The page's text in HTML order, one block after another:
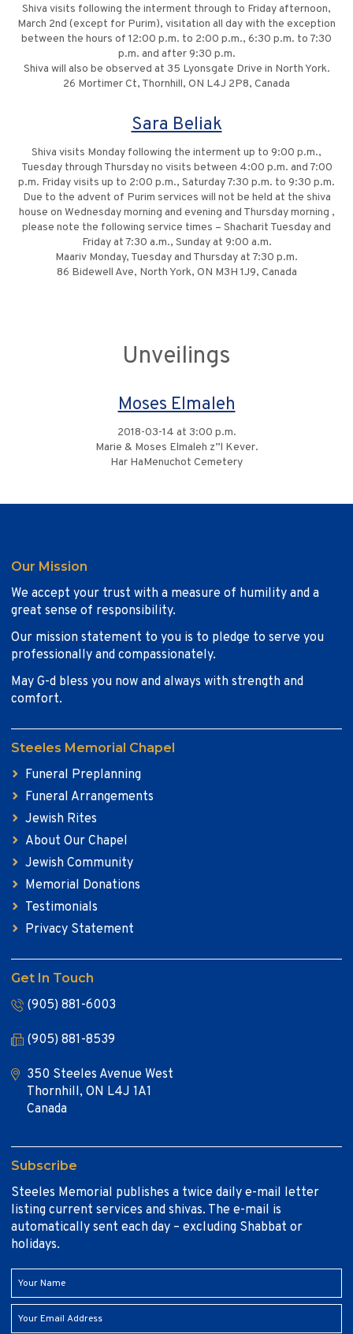
Shiva visits following the interment through to Friday afternoon,
March 2nd (except for Purim), visitation all day with the exception
between the hours of 12:00 p.m. to 2:00 p.m., 6:30 p.m. to 7:30
p.m. and after 9:30 p.m.
Shiva will also be observed at 35 Lyonsgate Drive in North York.
26 Mortimer Ct, Thornhill, ON L4J 2P8, Canada
Sara Beliak
Shiva visits Monday following the interment up to 9:00 p.m.,
Tuesday through Thursday no visits between 4:00 p.m. and 7:00
p.m. Friday visits up to 2:00 p.m., Saturday 7:30 p.m. to 9:30 p.m.
Due to the advent of Purim services will not be held at the shiva
house on Wednesday morning and evening and Thursday morning ,
please note the following service times – Shacharit Tuesday and
Friday at 7:30 a.m., Sunday at 9:00 a.m.
Maariv Monday, Tuesday and Thursday at 7:30 p.m.
86 Bidewell Ave, North York, ON M3H 1J9, Canada
Unveilings
Moses Elmaleh
2018-03-14 at 3:00 p.m.
Marie & Moses Elmaleh z”l Kever.
Har HaMenuchot Cemetery
Our Mission
We accept your trust with a measure of humility and a
great sense of responsibility.
Our mission statement to you is to pledge to serve you
professionally and compassionately.
May G-d bless you now and always with strength and
comfort.
Steeles Memorial Chapel
Funeral Preplanning
Funeral Arrangements
Jewish Rites
About Our Chapel
Jewish Community
Memorial Donations
Testimonials
Privacy Statement
Get In Touch
(905) 881-6003
(905) 881-8539
350 Steeles Avenue West
Thornhill, ON L4J 1A1
Canada
Subscribe
Steeles Memorial publishes a twice daily e-mail letter
listing current services and shivas. The e-mail is
automatically sent each day – excluding Shabbat or
holidays.